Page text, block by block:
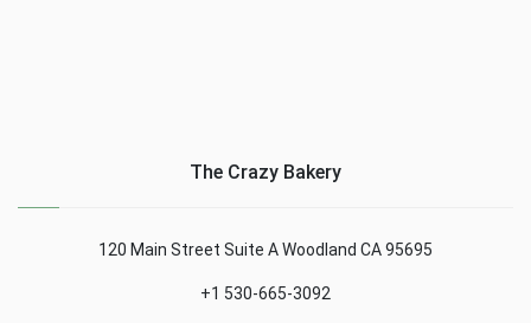
The Crazy Bakery
120 Main Street Suite A Woodland CA 95695
+1 530-665-3092